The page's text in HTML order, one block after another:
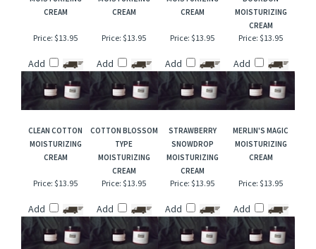
RELATED ITEMS
CASHMERE SUGAR
CREAM
SWEDISH DREAM
CREAM
WINTER BREEZE
CREAM
TOBACCO &
MOISTURIZING
CREAM
Price:$13.95 Price:$13.95 Price:$13.95 Price:$13.95
CLEAN COTTON
CREAM
COTTON BLOSSOM
MOISTURIZING
CREAM
STRAWBERRY
MOISTURIZING
CREAM
MERLIN'S MAGIC
CREAM
Price:$13.95 Price:$13.95 Price:$13.95 Price:$13.95